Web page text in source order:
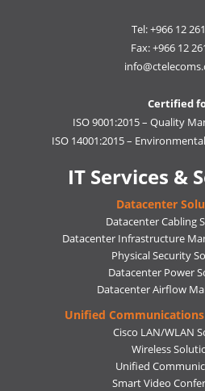
Tel: +966 12
Fax: +966 12
Certified
ISO 9001:2015 – Quality
ISO 14001:2015 –
IT Services &
Datacenter
Datacenter Cabling
Datacenter Infrastructure
Physical Security
Datacenter Power
Datacenter Airflow
Unified
Cisco LAN/WLAN
Wireless
Unified
Smart Video